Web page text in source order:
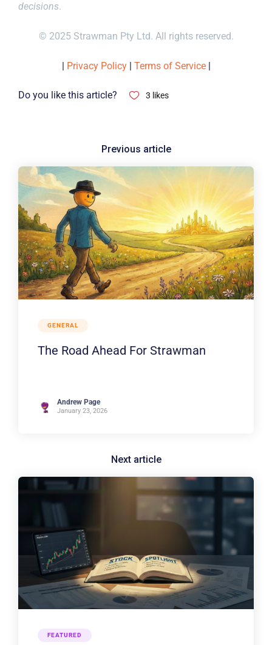
decisions.
© 2025 Strawman Pty Ltd. All rights reserved.
Privacy Policy| Terms of Service|
Do you like this article? 3 likes
GENERAL
The Road Ahead For Strawman
Andrew Page
January 23, 2026
FEATURED